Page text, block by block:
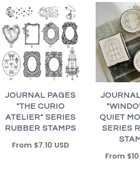
JOURNAL PAGES
"THE CURIO
ATELIER" SERIES
RUBBER STAMPS
From $7.10 USD
QUIET
SERIES
From